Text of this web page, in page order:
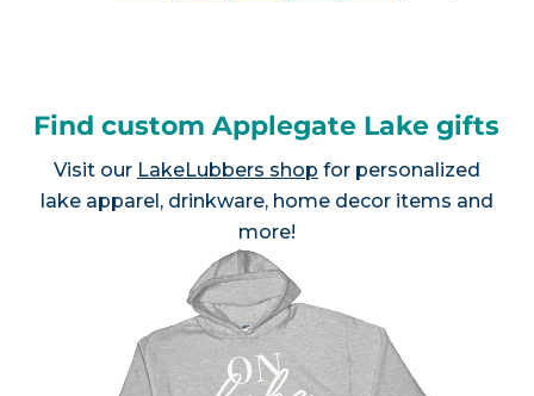
Find custom Applegate Lake gifts
Visit our LakeLubbers shop for personalized
lake apparel, drinkware, home decor items and
more!